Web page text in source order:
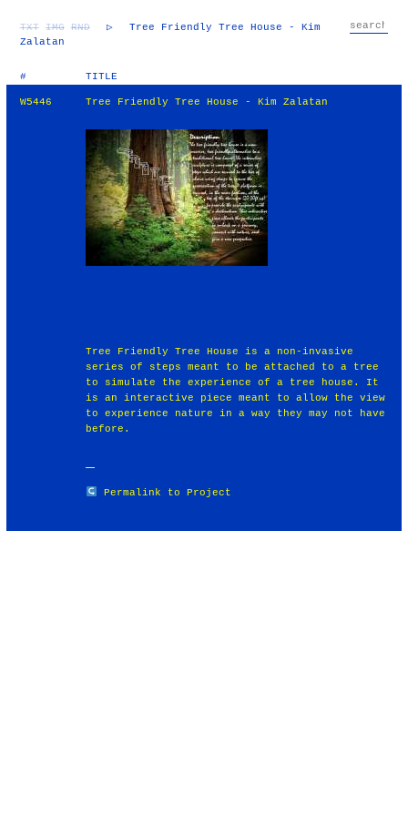
TXT IMG RND ▷
Tree Friendly Tree House - Kim
Zalatan
# TITLE
W5446 Tree Friendly Tree House - Kim Zalatan
Tree Friendly Tree House is a non-invasive
series of steps meant to be attached to a tree
to simulate the experience of a tree house. It
is an interactive piece meant to allow the view
to experience nature in a way they may not have
before.
Permalink to Project